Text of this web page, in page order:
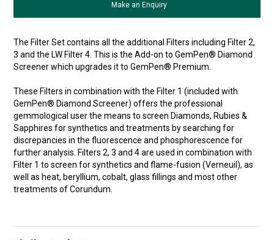
Make an Enquiry
The Filter Set contains all the additional Filters including Filter 2,
3 and the LW Filter 4. This is the Add-on to GemPen® Diamond
Screener which upgrades it to GemPen® Premium.
These Filters in combination with the Filter 1 (included with
GemPen® Diamond Screener) offers the professional
gemmological user the means to screen Diamonds, Rubies &
Sapphires for synthetics and treatments by searching for
discrepancies in the fluorescence and phosphorescence for
further analysis. Filters 2, 3 and 4 are used in combination with
Filter 1 to screen for synthetics and flame-fusion (Verneuil), as
well as heat, beryllium, cobalt, glass fillings and most other
treatments of Corundum.